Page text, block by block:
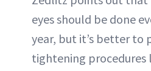
eyes should be done
year, but it’s better to
tightening procedures